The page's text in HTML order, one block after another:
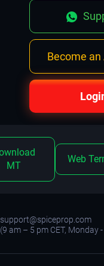
Become
MT
Web
support@spiceprop.com
(9 am – 5 pm CET, Monday